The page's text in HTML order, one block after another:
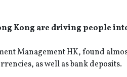
Kong are driving people
Management HK, found
as well as bank deposits.